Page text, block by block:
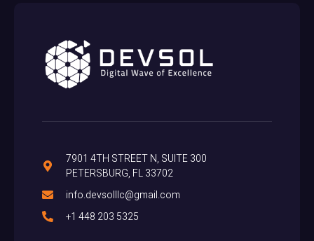
7901 4TH STREET N, SUITE 300
PETERSBURG, FL 33702
info.devsolllc@gmail.com
+1 448 203 5325